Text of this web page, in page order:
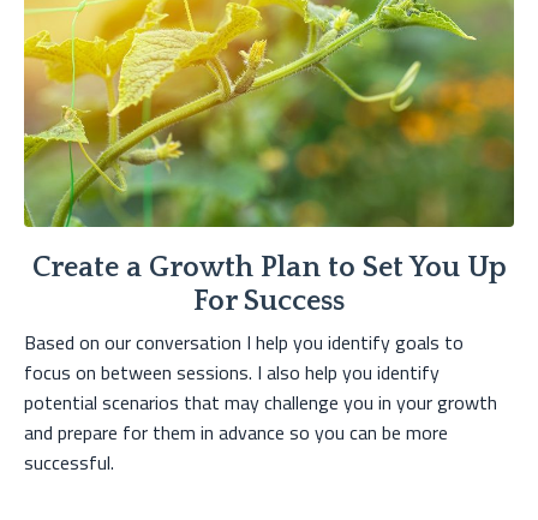
Create a Growth Plan to Set You Up
For Success
Based on our conversation I help you identify goals to
focus on between sessions. I also help you identify
potential scenarios that may challenge you in your growth
and prepare for them in advance so you can be more
successful.